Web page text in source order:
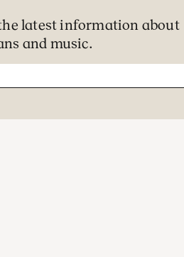
latest information about
and music.